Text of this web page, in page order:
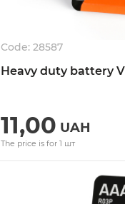
Code: 28587
Heavy duty battery
11,00 UAH
The price is for 1 шт